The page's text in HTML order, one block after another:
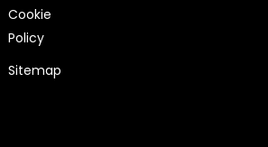
Cookie
Policy
Sitemap